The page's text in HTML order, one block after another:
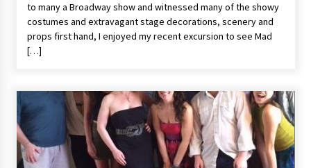
Space City Comic Con – Going Where I Have
Never Gone Before, SCCC!
11 years ago
13 years ago
One Reporter’s Experience San Diego Comic-
Con 2011: Star Wars Science Interview,
Swimmers and Stan Lee!
to many a Broadway show and witnessed many of the showy
costumes and extravagant stage decorations, scenery and
props first hand, I enjoyed my recent excursion to see Mad
[…]